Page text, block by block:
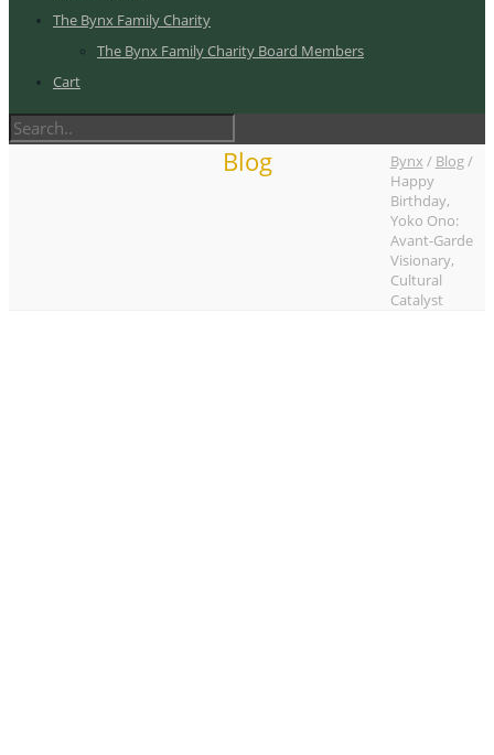
The Bynx Family Charity
The Bynx Family Charity Board Members
Cart
Blog Bynx / Blog/
Happy
Birthday,
Yoko Ono:
Avant-Garde
Visionary,
Cultural
Catalyst